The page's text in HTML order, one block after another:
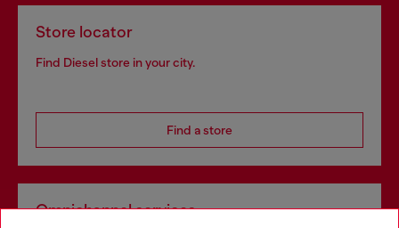
Store locator
Find Diesel store in your city.
Find a store
Omnichannel services